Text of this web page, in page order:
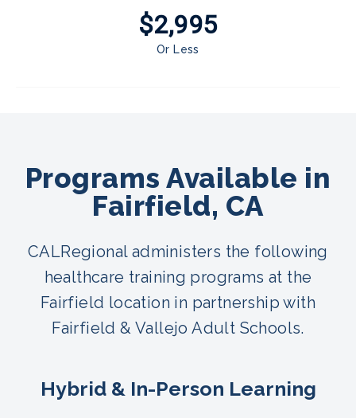
$2,995
Or Less
Programs Available in
Fairfield, CA
CALRegional administers the following
healthcare training programs at the
Fairfield location in partnership with
Fairfield & Vallejo Adult Schools.
Hybrid & In-Person Learning